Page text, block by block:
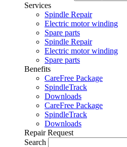
Services
Spindle Repair
Electric motor winding
Spare parts
Spindle Repair
Electric motor winding
Spare parts
Benefits
CareFree Package
SpindleTrack
Downloads
CareFree Package
SpindleTrack
Downloads
Repair Request
Search